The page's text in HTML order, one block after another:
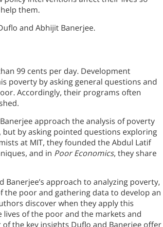
them.
and Abhijit Banerjee.
99 cents per day. Development
poverty by asking general questions and
Accordingly, their programs often
approach the analysis of poverty
by asking pointed questions exploring
at MIT, they founded the Abdul Latif
and in Poor Economics, they share
Banerjee’s approach to analyzing poverty,
the poor and gathering data to develop an
discover when they apply this
of the poor and the markets and
the key insights Duflo and Banerjee offer